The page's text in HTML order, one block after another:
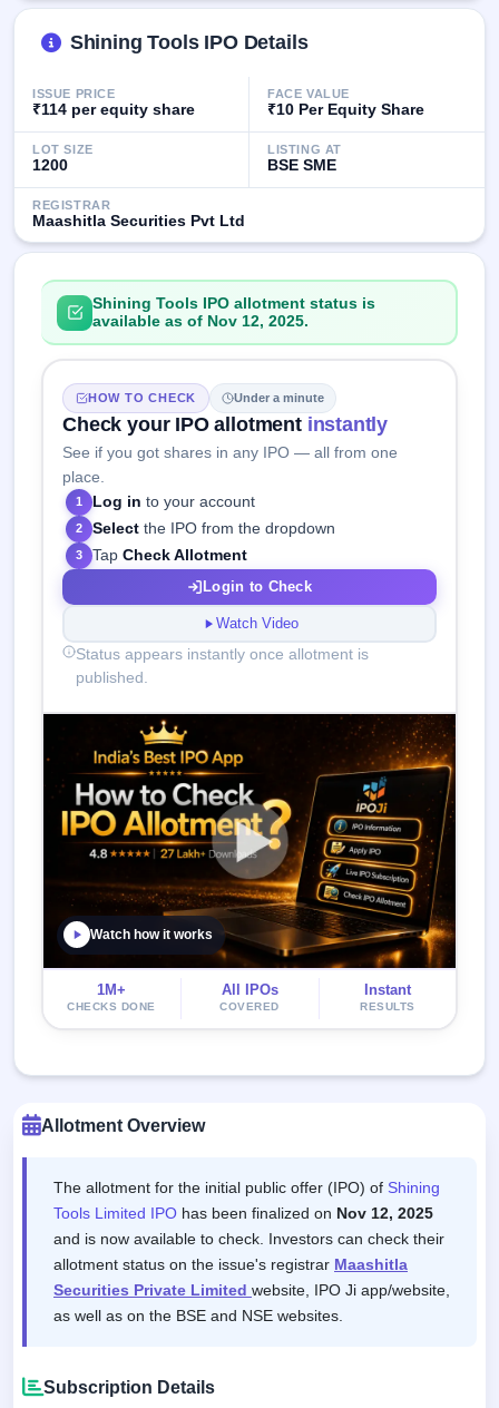
closed
GMP
Mainboard
& SME
grey
market
premium
IPO
Form
NEW
Create
Mainboard
IPO forms
Shining Tools IPO Details
ISSUE PRICE
₹114 per equity share
FACE VALUE
₹10 Per Equity Share
LOT SIZE
1200
LISTING AT
BSE SME
REGISTRAR
Maashitla Securities Pvt Ltd
Shining Tools IPO allotment status is
available as of Nov 12, 2025.
HOW TO CHECK Under a minute
Check your IPO allotment instantly
See if you got shares in any IPO — all from one
place.
1 Log in to your account
2 Select the IPO from the dropdown
3 TapCheck Allotment
Login to Check
Watch Video
Status appears instantly once allotment is
published.
Watch how it works
1M+
CHECKS DONE
All IPOs
COVERED
Instant
RESULTS
Allotment Overview
The allotment for the initial public offer (IPO) of Shining
Tools Limited IPO has been finalized on Nov 12, 2025
and is now available to check. Investors can check their
allotment status on the issue's registrar Maashitla
Securities Private Limited website, IPO Ji app/website,
as well as on the BSE and NSE websites.
Subscription Details